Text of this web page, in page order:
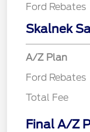
Ford Rebates
Skalnek
A/Z Plan
Ford Rebates
Total Fee
Final A/Z